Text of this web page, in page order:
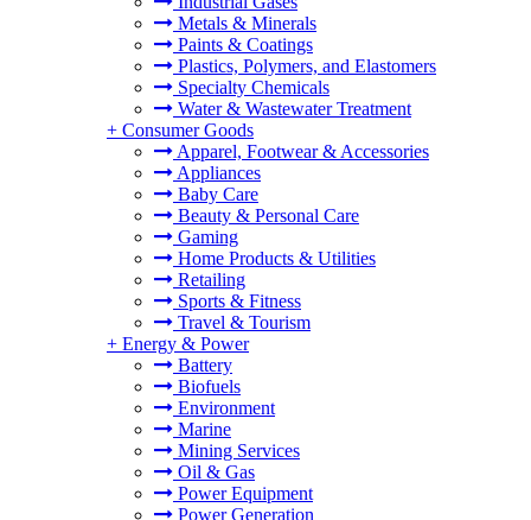
Metals & Minerals
Paints & Coatings
Plastics, Polymers, and Elastomers
Specialty Chemicals
Water & Wastewater Treatment
+ Consumer Goods
Apparel, Footwear & Accessories
Appliances
Baby Care
Beauty & Personal Care
Gaming
Home Products & Utilities
Retailing
Sports & Fitness
Travel & Tourism
+ Energy & Power
Battery
Biofuels
Environment
Marine
Mining Services
Oil & Gas
Power Equipment
Power Generation